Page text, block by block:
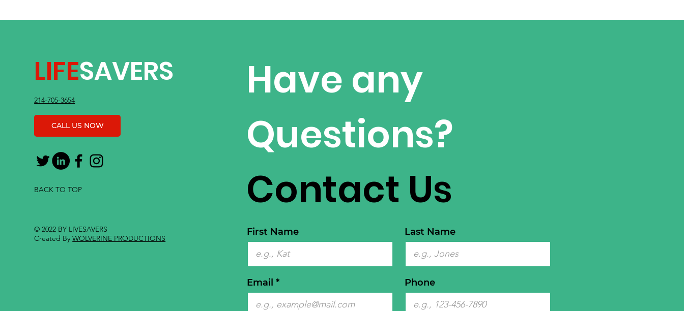
LIFESAVERS
CALL US NOW
BACK TO TOP
© 2022 BY LIVESAVERS
Created ByWOLVERINE PRODUCTIONS
214-705-3654
Have any
Questions?
Contact Us
First Name Last Name
Email Phone